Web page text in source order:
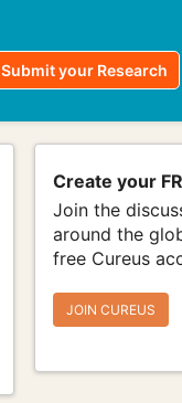
Submit your Research
Create your
Join the
around the
free Cureus
JOIN CUREUS